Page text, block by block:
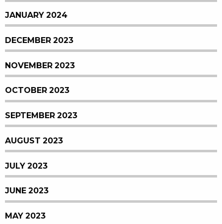
JANUARY 2024
DECEMBER 2023
NOVEMBER 2023
OCTOBER 2023
SEPTEMBER 2023
AUGUST 2023
JULY 2023
JUNE 2023
MAY 2023